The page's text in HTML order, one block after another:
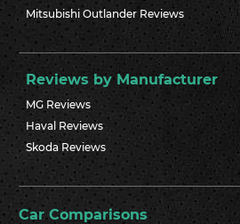
Mitsubishi Outlander Reviews
Reviews by Manufacturer
MG Reviews
Haval Reviews
Skoda Reviews
Car Comparisons